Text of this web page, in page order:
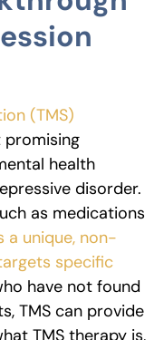
(TMS)
promising
health
disorder.
as medications
a unique, non-
specific
have not found
TMS can provide